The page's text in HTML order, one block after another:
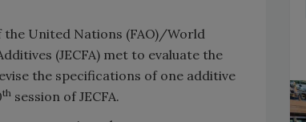
the United Nations (FAO)/World
(JECFA) met to evaluate the
the specifications of one additive
th session of JECFA.